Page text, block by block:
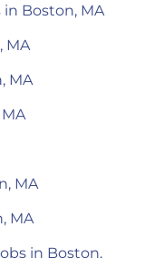
Boston, MA
MA
MA
MA
MA
in Boston,